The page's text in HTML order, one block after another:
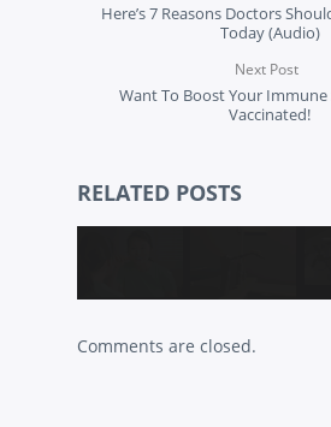
Here’s 7 Reasons Doctors
Today (Audio)
Next Post
Want To Boost Your Immune
Vaccinated!
RELATED POSTS
Comments are closed.